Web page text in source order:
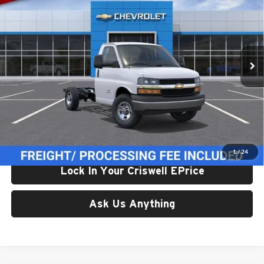
1/24
Price Drop
Criswell Chevrolet Gaithersburg
VIN:
1GB0GRF7XT1250482 Stock:261694Model: CG33503
In Stock Ext. Int.
CRISWELL PRICE (INCL. FREIGHT & PROC. FEE)
Less
List Price:
$60,292
Processing Fee:
$800
Criswell Price (Incl. Freight & Proc. Fee):
Lock In Your Criswell EPrice
Ask Us Anything